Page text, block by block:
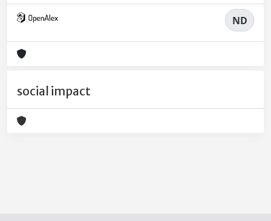
ND
social impact